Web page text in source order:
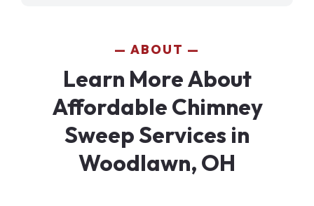
ABOUT
Learn More About
Affordable Chimney
Sweep Services in
Woodlawn, OH